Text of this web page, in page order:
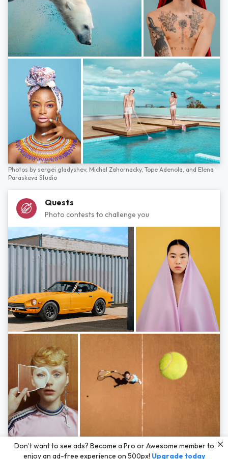
Photos by sergei gladyshev, Michal Zahornacky, Tope Adenola, and Elena
Paraskeva Studio
Quests
Photo contests to challenge you
Photos byHayden Scott,Michal Zahornacky,Marta Bevacqua,and Andriy
Bezuglov
Don’t want to see ads? Become a Pro or Awesome member to
enjoy an ad-free experience on 500px! Upgrade today